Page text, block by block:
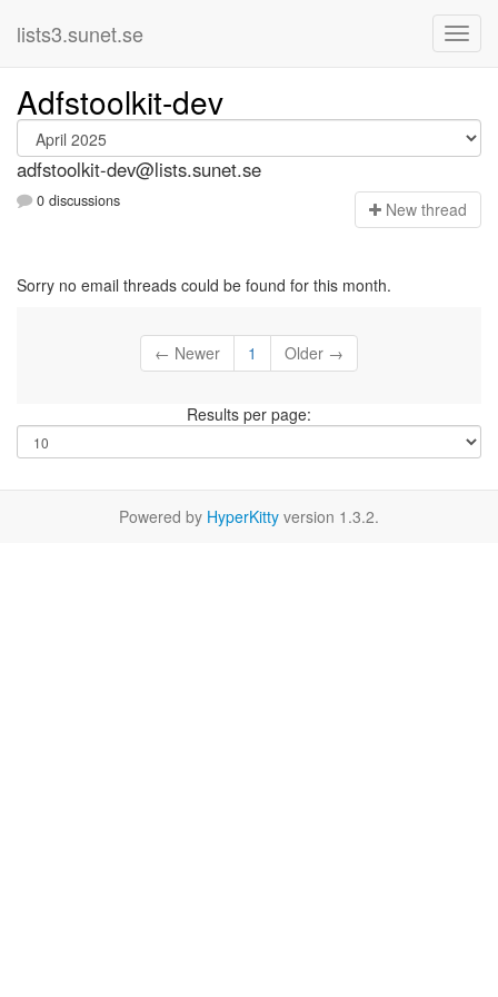
lists3.sunet.se
Adfstoolkit-dev
adfstoolkit-dev@lists.sunet.se
0 discussions New thread
Sorry no email threads could be found for this month.
← Newer 1 Older →
Results per page:
Powered by HyperKitty version 1.3.2.